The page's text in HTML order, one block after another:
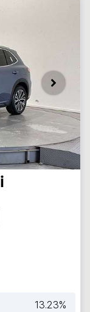
13.23%